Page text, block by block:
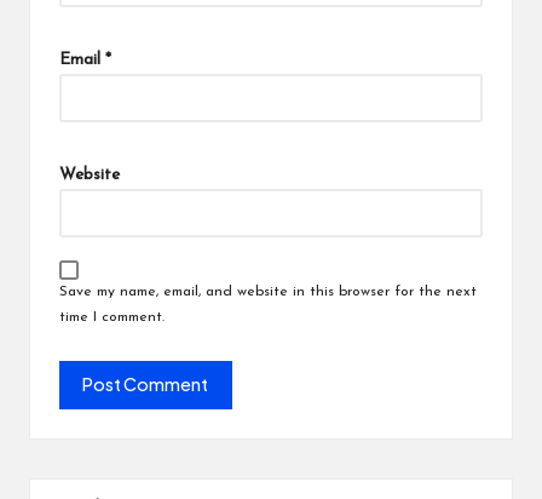
Email *
Website
Save my name, email, and website in this browser for the next
time I comment.